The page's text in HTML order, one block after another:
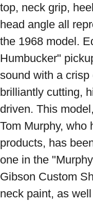
top, neck grip,
head angle all
the 1968 model.
Humbucker"
sound with a
brilliantly cutting,
driven. This
Tom Murphy, who
products, has
one in the
Gibson Custom
neck paint, as